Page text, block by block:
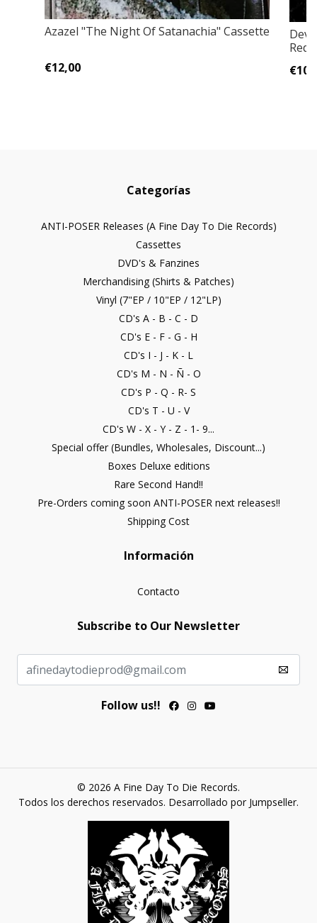
Azazel "The Night Of Satanachia" Cassette
€12,00
Categorías
ANTI-POSER Releases (A Fine Day To Die Records)
Cassettes
DVD's & Fanzines
Merchandising (Shirts & Patches)
Vinyl (7"EP / 10"EP / 12"LP)
CD's A - B - C - D
CD's E - F - G - H
CD's I - J - K - L
CD's M - N - Ñ - O
CD's P - Q - R- S
CD's T - U - V
CD's W - X - Y - Z - 1- 9...
Special offer (Bundles, Wholesales, Discount...)
Boxes Deluxe editions
Rare Second Hand!!
Pre-Orders coming soon ANTI-POSER next releases!!
Shipping Cost
Información
Contacto
Subscribe to Our Newsletter
Follow us!!
© 2026 A Fine Day To Die Records.
Todos los derechos reservados. Desarrollado por Jumpseller.